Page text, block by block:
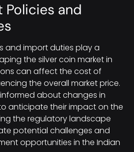
Policies and
and import duties play a
the silver coin market in
can affect the cost of
the overall market price.
about changes in
anticipate their impact on the
the regulatory landscape
potential challenges and
opportunities in the Indian